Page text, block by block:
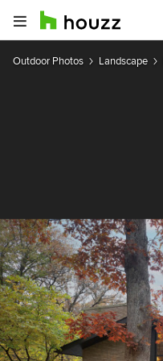
Outdoor Photos Landscape